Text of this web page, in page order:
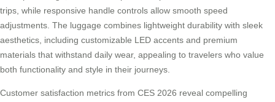
trips, while responsive handle controls allow smooth speed
adjustments. The luggage combines lightweight durability with sleek
aesthetics, including customizable LED accents and premium
materials that withstand daily wear, appealing to travelers who value
both functionality and style in their journeys.
Customer satisfaction metrics from CES 2026 reveal compelling